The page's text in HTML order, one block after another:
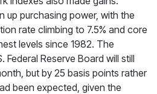
up purchasing power, with the
rate climbing to 7.5% and core
levels since 1982. The
Federal Reserve Board will still
but by 25 basis points rather
been expected, given the